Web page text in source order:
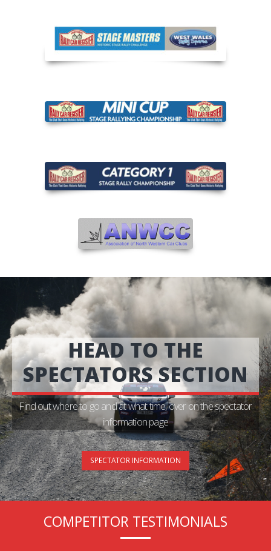
HEAD TO THE
SPECTATORS SECTION
Find out where to go and at what time, over on the spectator
information page
SPECTATOR INFORMATION
COMPETITOR TESTIMONIALS